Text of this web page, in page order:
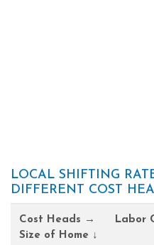
LOCAL SHIFTING
DIFFERENT COST
Cost Heads →
Size of Home ↓
Labor